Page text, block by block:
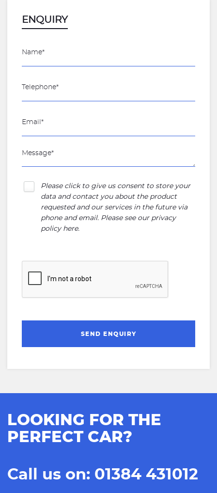
ENQUIRY
Please click to give us consent to store your
data and contact you about the product
requested and our services in the future via
phone and email. Please see our privacy
policy here.
SEND ENQUIRY
LOOKING FOR THE
PERFECT CAR?
Call us on: 01384 431012